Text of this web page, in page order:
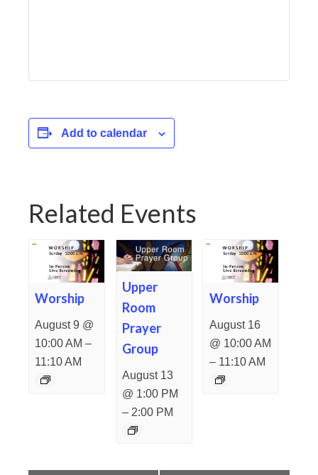
Add to calendar
Related Events
Worship
August 9 @
10:00 AM –
11:10 AM
Upper
Room
Prayer
Group
August 13
@ 1:00 PM
– 2:00 PM
Worship
August 16
@ 10:00 AM
– 11:10 AM